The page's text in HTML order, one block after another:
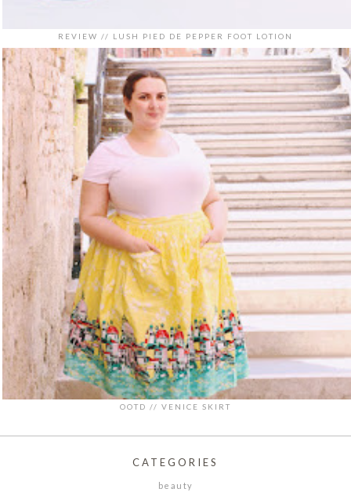
REVIEW // LUSH PIED DE PEPPER FOOT LOTION
OOTD // VENICE SKIRT
CATEGORIES
beauty